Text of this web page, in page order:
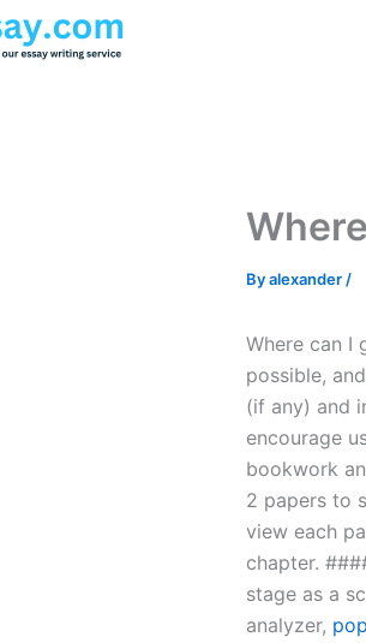
Byalexander /
Where can I
possible,
(if any) and
encourage
bookwork
2 papers to
view each
chapter.
stage as a
analyzer,